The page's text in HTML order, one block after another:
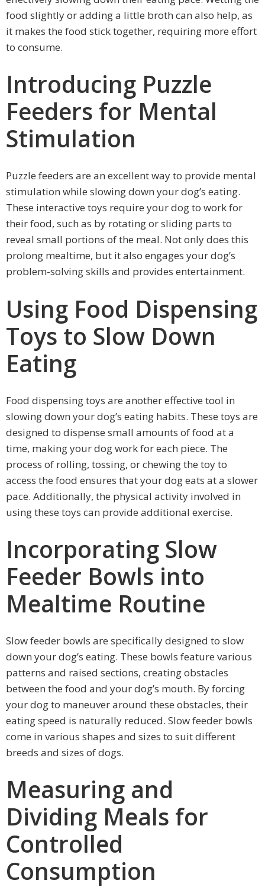
food slightly or adding a little broth can also help, as
it makes the food stick together, requiring more effort
to consume.
Introducing Puzzle
Feeders for Mental
Stimulation
Puzzle feeders are an excellent way to provide mental
stimulation while slowing down your dog’s eating.
These interactive toys require your dog to work for
their food, such as by rotating or sliding parts to
reveal small portions of the meal. Not only does this
prolong mealtime, but it also engages your dog’s
problem-solving skills and provides entertainment.
Using Food Dispensing
Toys to Slow Down
Eating
Food dispensing toys are another effective tool in
slowing down your dog’s eating habits. These toys are
designed to dispense small amounts of food at a
time, making your dog work for each piece. The
process of rolling, tossing, or chewing the toy to
access the food ensures that your dog eats at a slower
pace. Additionally, the physical activity involved in
using these toys can provide additional exercise.
Incorporating Slow
Feeder Bowls into
Mealtime Routine
Slow feeder bowls are specifically designed to slow
down your dog’s eating. These bowls feature various
patterns and raised sections, creating obstacles
between the food and your dog’s mouth. By forcing
your dog to maneuver around these obstacles, their
eating speed is naturally reduced. Slow feeder bowls
come in various shapes and sizes to suit different
breeds and sizes of dogs.
Measuring and
Dividing Meals for
Controlled
Consumption